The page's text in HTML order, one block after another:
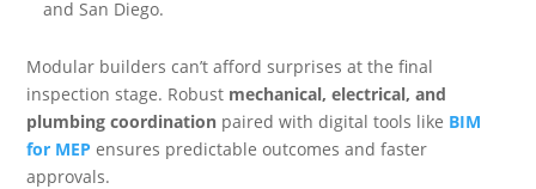
and San Diego.
Modular builders can’t afford surprises at the final
inspection stage. Robust mechanical, electrical, and
plumbing coordination paired with digital tools like BIM
for MEP ensures predictable outcomes and faster
approvals.